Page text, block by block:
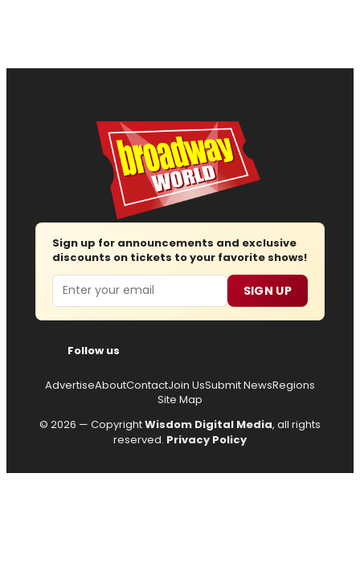
Sign up for announcements and exclusive
discounts on tickets to your favorite shows!
Email SIGN UP
Follow us
AdvertiseAboutContactJoin UsSubmit NewsRegions
Site Map
© 2026 — CopyrightWisdom Digital Media, all rights
reserved. Privacy Policy